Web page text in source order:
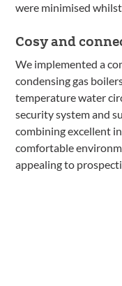
were minimised
Cosy and
We implemented a
condensing gas
temperature water
security system and
combining excellent
comfortable
appealing to